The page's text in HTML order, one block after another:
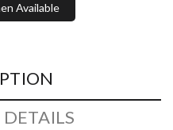
Available